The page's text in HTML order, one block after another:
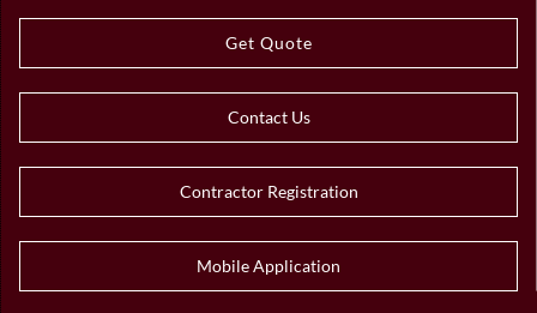
Get Quote
Contact Us
Contractor Registration
Mobile Application